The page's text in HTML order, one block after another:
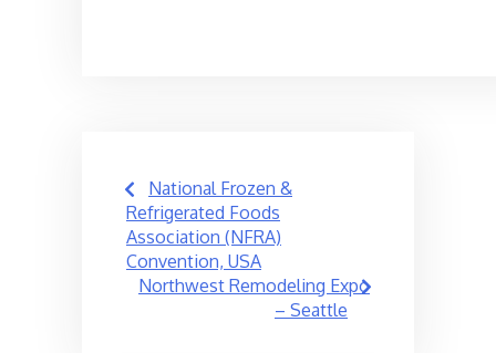
Post
navigation
National Frozen &
Refrigerated Foods
Association (NFRA)
Convention, USA
Northwest Remodeling Expo
– Seattle